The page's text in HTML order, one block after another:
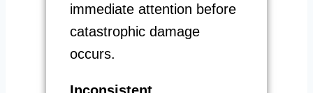
immediate attention before
catastrophic damage
occurs.
Inconsistent